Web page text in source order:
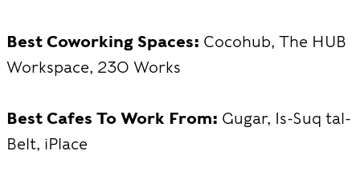
Best Coworking Spaces: Cocohub, The HUB
Workspace, 230 Works
Best Cafes To Work From: Gugar, Is-Suq tal-
Belt, iPlace